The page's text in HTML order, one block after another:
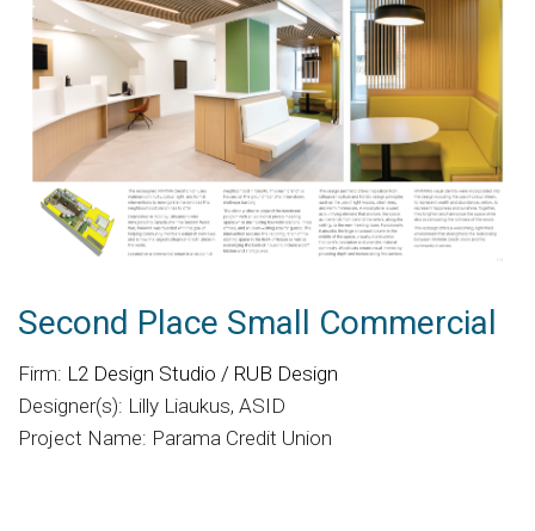
Second Place Small Commercial
Firm: L2 Design Studio / RUB Design
Designer(s): Lilly Liaukus, ASID
Project Name: Parama Credit Union